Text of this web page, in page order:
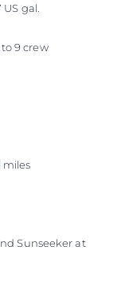
gal.
9 crew
miles
Sunseeker at